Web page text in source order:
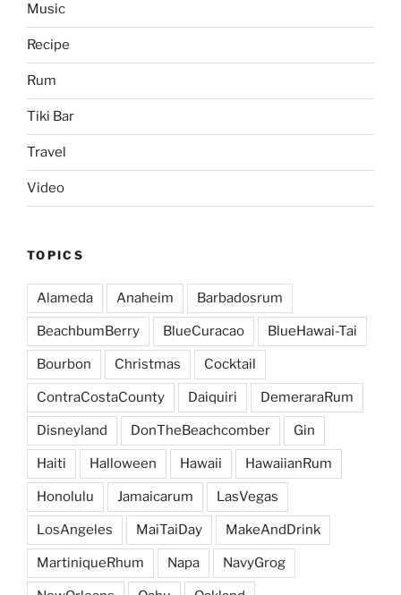
Music
Recipe
Rum
Tiki Bar
Travel
Video
TOPICS
Alameda Anaheim Barbadosrum
BeachbumBerry BlueCuracao BlueHawai-Tai
Bourbon Christmas Cocktail
ContraCostaCounty Daiquiri DemeraraRum
Disneyland DonTheBeachcomber Gin
Haiti Halloween Hawaii HawaiianRum
Honolulu Jamaicarum LasVegas
LosAngeles MaiTaiDay MakeAndDrink
MartiniqueRhum Napa NavyGrog